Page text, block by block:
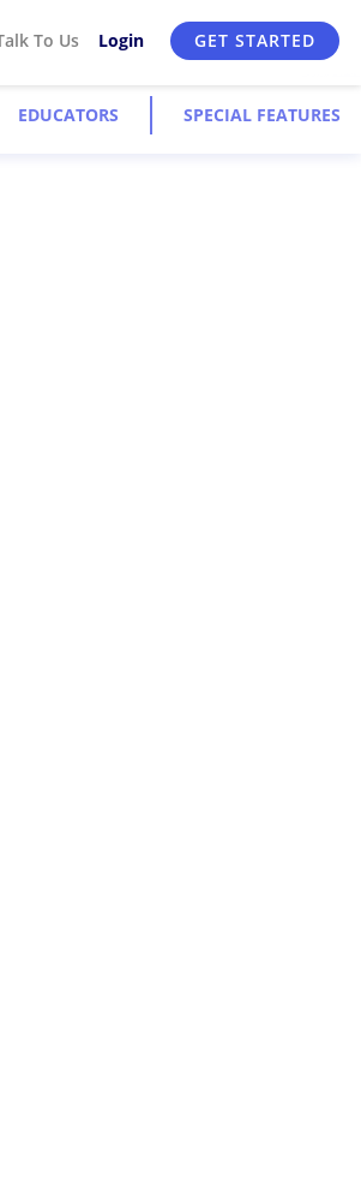
To Us Login GET STARTED
EDUCATORS SPECIAL FEATURES